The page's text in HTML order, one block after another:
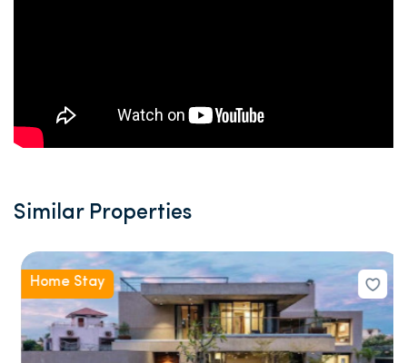
Similar Properties
Home Stay